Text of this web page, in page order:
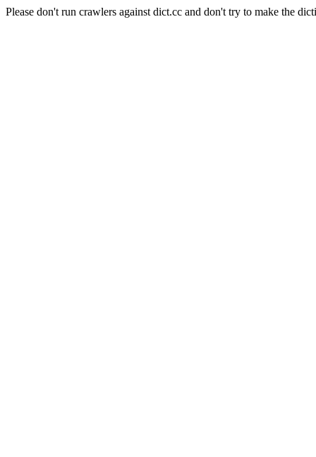
Please don't run crawlers against dict.cc and don't try to make the